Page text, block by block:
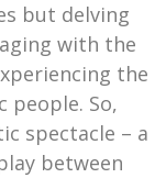
but delving
with the
the
people. So,
spectacle – a
between